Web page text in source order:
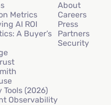
Metrics
AI ROI
A Buyer’s
(2026)
Observability
About
Careers
Press
Partners
Security